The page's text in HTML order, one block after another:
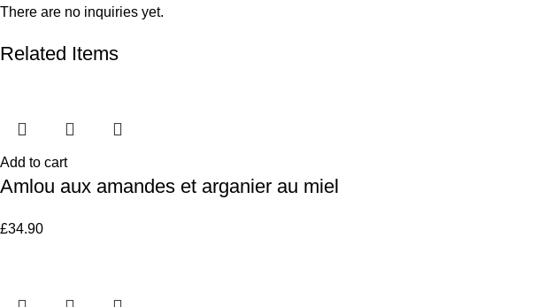
There are no inquiries yet.
Related Items
Add to cart
Amlou aux amandes et arganier au miel
£34.90